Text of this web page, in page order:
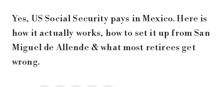
Yes, US Social Security pays in Mexico. Here is
how it actually works, how to set it up from San
Miguel de Allende & what most retirees get
wrong.